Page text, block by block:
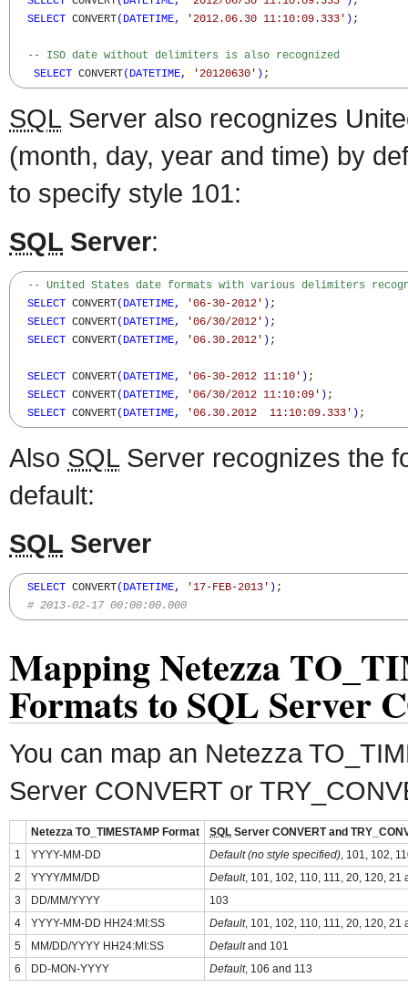
SELECT CONVERT( DATETIME, '2012.06.30 11:10:09.333' ) ;
-- ISO date without delimiters is also recognized
SELECT CONVERT( DATETIME, '20120630' ) ;
SQLServer also recognizes
(month, day, year and time) by
to specify style 101:
SQL Server:
-- United States date formats with various delimiters
SELECT CONVERT( DATETIME, '06-30-2012' ) ;
SELECT CONVERT( DATETIME, '06/30/2012' ) ;
SELECT CONVERT( DATETIME, '06.30.2012' ) ;
SELECT CONVERT( DATETIME, '06-30-2012 11:10' ) ;
SELECT CONVERT( DATETIME, '06/30/2012 11:10:09' ) ;
SELECT CONVERT( DATETIME, '06.30.2012  11:10:09.333' ) ;
Also SQLServer recognizes the
default:
SQL Server
SELECT CONVERT( DATETIME, '17-FEB-2013' ) ;
# 2013-02-17 00:00:00.000
Mapping Netezza
Formats to SQL Server
You can map an Netezza
Server CONVERT or
Netezza TO_TIMESTAMP Format SQL Server CONVERT and
1
YYYY-MM-DD Default (no style specified), 101, 102,
2
YYYY/MM/DD Default, 101, 102, 110, 111, 20, 120, 21
3
DD/MM/YYYY
103
4
YYYY-MM-DD HH24:MI:SS Default, 101, 102, 110, 111, 20, 120, 21
5
MM/DD/YYYY HH24:MI:SS Defaultand 101
6
DD-MON-YYYY Default, 106 and 113